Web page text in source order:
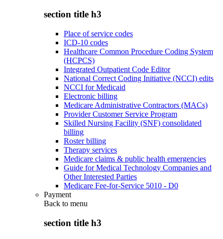
section title h3
Place of service codes
ICD-10 codes
Healthcare Common Procedure Coding System
(HCPCS)
Integrated Outpatient Code Editor
National Correct Coding Initiative (NCCI) edits
NCCI for Medicaid
Electronic billing
Medicare Administrative Contractors (MACs)
Provider Customer Service Program
Skilled Nursing Facility (SNF) consolidated
billing
Roster billing
Therapy services
Medicare claims & public health emergencies
Guide for Medical Technology Companies and
Other Interested Parties
Medicare Fee-for-Service 5010 - D0
Payment
Back to menu
section title h3